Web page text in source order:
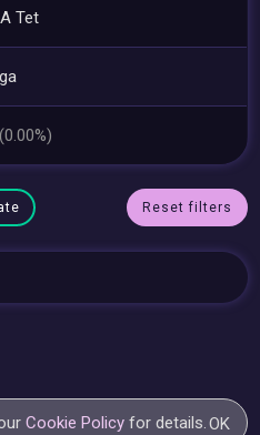
Tet
(0.00%)
Reset filters
Cookie Policy for details.OK